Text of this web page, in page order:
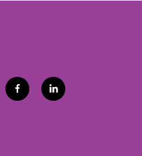
f
a
l
i